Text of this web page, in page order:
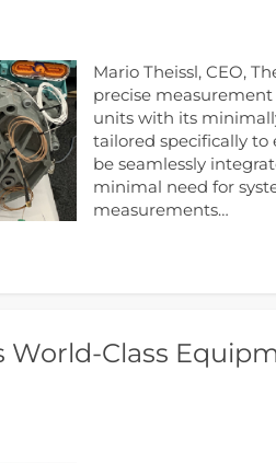
Mario Theissl, CEO,
precise
units with its
tailored specifically to
be seamlessly
minimal need for
measurements…
World-Class